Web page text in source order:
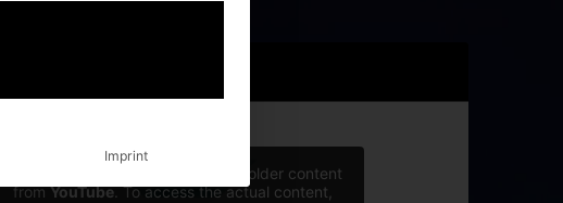
You are currently viewing a placeholder content
fromYouTube. To access the actual content,
Imprint